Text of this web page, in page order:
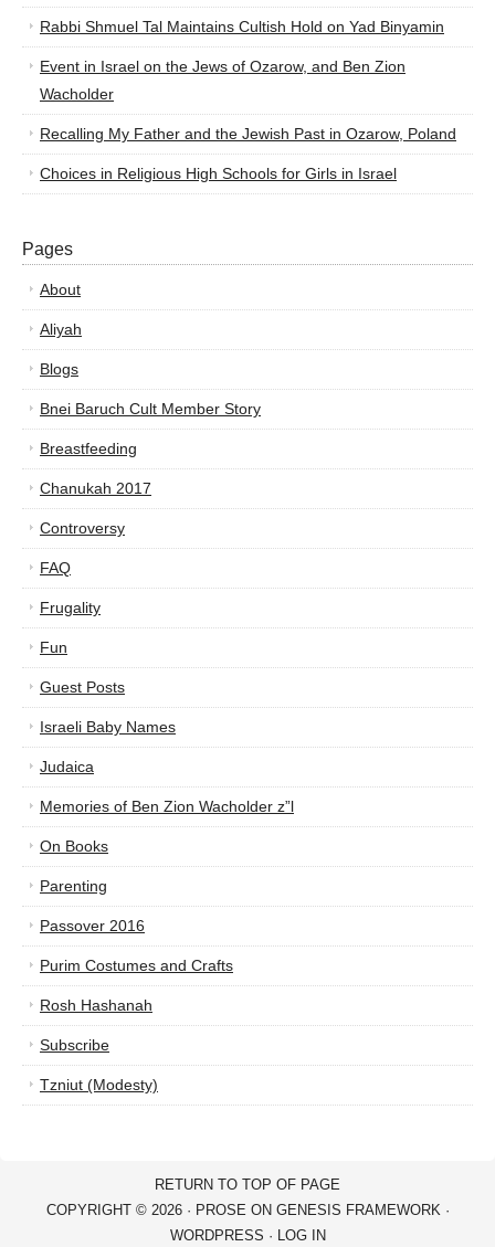
Rabbi Shmuel Tal Maintains Cultish Hold on Yad Binyamin
Event in Israel on the Jews of Ozarow, and Ben Zion
Wacholder
Recalling My Father and the Jewish Past in Ozarow, Poland
Choices in Religious High Schools for Girls in Israel
Pages
About
Aliyah
Blogs
Bnei Baruch Cult Member Story
Breastfeeding
Chanukah 2017
Controversy
FAQ
Frugality
Fun
Guest Posts
Israeli Baby Names
Judaica
Memories of Ben Zion Wacholder z”l
On Books
Parenting
Passover 2016
Purim Costumes and Crafts
Rosh Hashanah
Subscribe
Tzniut (Modesty)
RETURN TO TOP OF PAGE
COPYRIGHT © 2026 · PROSE ON GENESIS FRAMEWORK·
WORDPRESS · LOG IN